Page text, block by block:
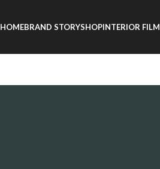
HOMEBRAND STORYSHOPINTERIOR FILM